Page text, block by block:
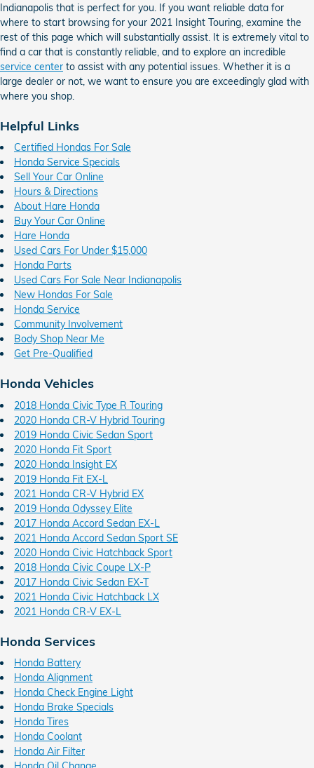
Indianapolis that is perfect for you. If you want reliable data for
where to start browsing for your 2021 Insight Touring, examine the
rest of this page which will substantially assist. It is extremely vital to
find a car that is constantly reliable, and to explore an incredible
service center to assist with any potential issues. Whether it is a
large dealer or not, we want to ensure you are exceedingly glad with
where you shop.
Helpful Links
Certified Hondas For Sale
Honda Service Specials
Sell Your Car Online
Hours & Directions
About Hare Honda
Buy Your Car Online
Hare Honda
Used Cars For Under $15,000
Honda Parts
Used Cars For Sale Near Indianapolis
New Hondas For Sale
Honda Service
Community Involvement
Body Shop Near Me
Get Pre-Qualified
Honda Vehicles
2018 Honda Civic Type R Touring
2020 Honda CR-V Hybrid Touring
2019 Honda Civic Sedan Sport
2020 Honda Fit Sport
2020 Honda Insight EX
2019 Honda Fit EX-L
2021 Honda CR-V Hybrid EX
2019 Honda Odyssey Elite
2017 Honda Accord Sedan EX-L
2021 Honda Accord Sedan Sport SE
2020 Honda Civic Hatchback Sport
2018 Honda Civic Coupe LX-P
2017 Honda Civic Sedan EX-T
2021 Honda Civic Hatchback LX
2021 Honda CR-V EX-L
Honda Services
Honda Battery
Honda Alignment
Honda Check Engine Light
Honda Brake Specials
Honda Tires
Honda Coolant
Honda Air Filter